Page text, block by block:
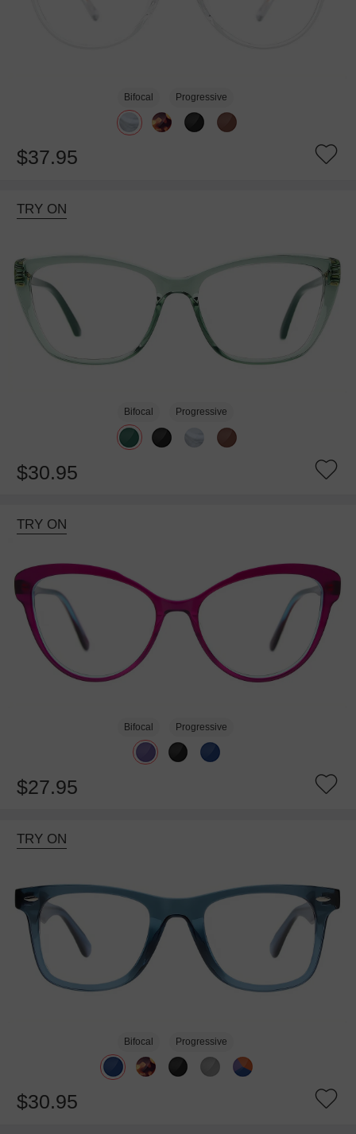
Bifocal Progressive
$37.95
TRY ON
Bifocal Progressive
$30.95
TRY ON
Bifocal Progressive
$27.95
TRY ON
Bifocal Progressive
$30.95